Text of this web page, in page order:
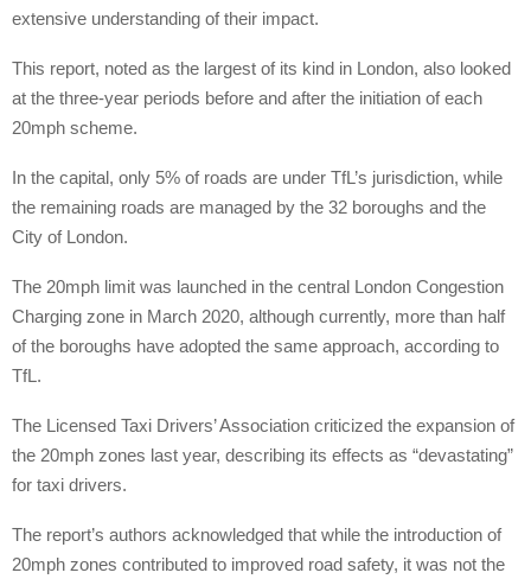
extensive understanding of their impact.
This report, noted as the largest of its kind in London, also looked
at the three-year periods before and after the initiation of each
20mph scheme.
In the capital, only 5% of roads are under TfL’s jurisdiction, while
the remaining roads are managed by the 32 boroughs and the
City of London.
The 20mph limit was launched in the central London Congestion
Charging zone in March 2020, although currently, more than half
of the boroughs have adopted the same approach, according to
TfL.
The Licensed Taxi Drivers’ Association criticized the expansion of
the 20mph zones last year, describing its effects as “devastating”
for taxi drivers.
The report’s authors acknowledged that while the introduction of
20mph zones contributed to improved road safety, it was not the